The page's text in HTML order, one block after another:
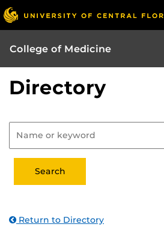
College of Medicine
Directory
Return to Directory